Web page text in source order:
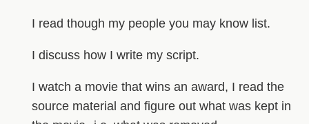
I read though my people you may know list.
I discuss how I write my script.
I watch a movie that wins an award, I read the
source material and figure out what was kept in